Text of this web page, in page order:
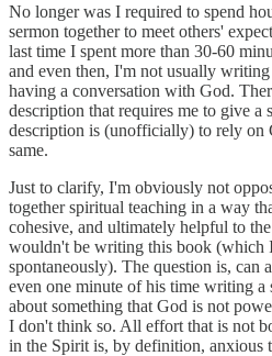
No longer was I required to spend
sermon together to meet others'
last time I spent more than 30-60
and even then, I'm not usually
having a conversation with God.
description that requires me to give a
description is (unofficially) to rely on
same.
Just to clarify, I'm obviously not
together spiritual teaching in a way
cohesive, and ultimately helpful to
wouldn't be writing this book (which
spontaneously). The question is, can
even one minute of his time writing
about something that God is not
I don't think so. All effort that is not
in the Spirit is, by definition, anxious